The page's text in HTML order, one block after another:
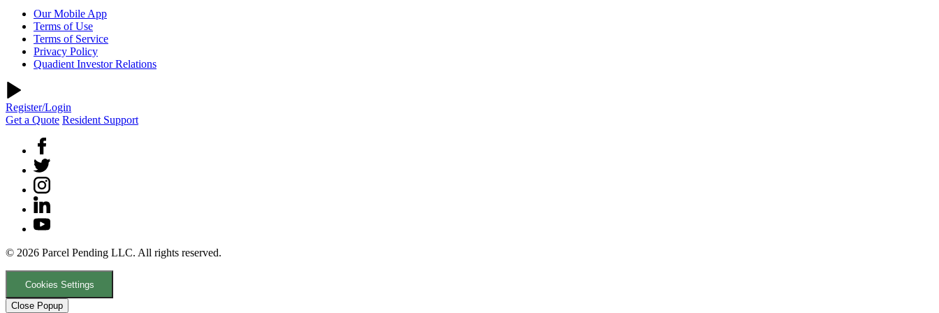
Our Mobile App
Terms of Use
Terms of Service
Privacy Policy
Quadient Investor Relations
Register/Login
Get a Quote Resident Support
© 2026 Parcel Pending LLC. All rights reserved.
Cookies Settings
Close Popup